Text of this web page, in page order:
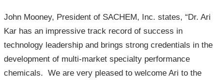
John Mooney, President of SACHEM, Inc. states, “Dr. Ari
Kar has an impressive track record of success in
technology leadership and brings strong credentials in the
development of multi-market specialty performance
chemicals. We are very pleased to welcome Ari to the